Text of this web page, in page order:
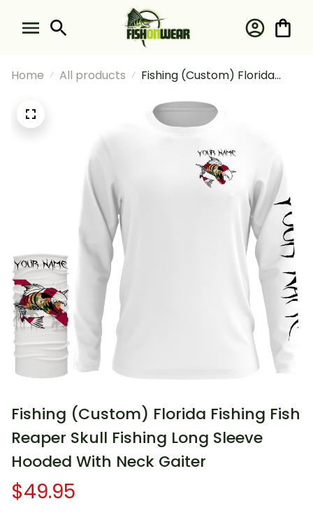
Home All products
Fishing (Custom) Florida
Fishing Long Sleeve Hooded
With Neck Gaiter
Fishing (Custom) Florida Fishing Fish
Reaper Skull Fishing Long Sleeve
Hooded With Neck Gaiter
$49.95